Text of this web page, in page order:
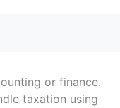
or finance.
taxation using